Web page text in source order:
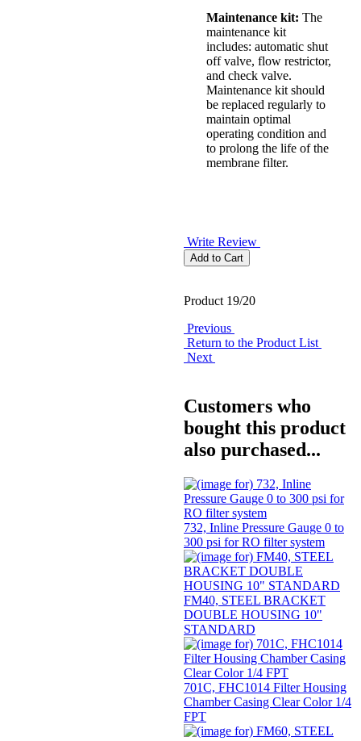
Maintenance kit: The
maintenance kit
includes: automatic shut
off valve, flow restrictor,
and check valve.
Maintenance kit should
be replaced regularly to
maintain optimal
operating condition and
to prolong the life of the
membrane filter.
Write Review
Product 19/20
Previous
Return to the Product List
Next
Customers who
bought this product
also purchased...
732, Inline Pressure Gauge 0 to
300 psi for RO filter system
FM40, STEEL BRACKET
DOUBLE HOUSING 10"
STANDARD
701C, FHC1014 Filter Housing
Chamber Casing Clear Color 1/4
FPT